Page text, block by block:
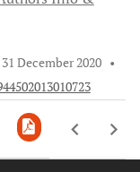
31 December 2020 •